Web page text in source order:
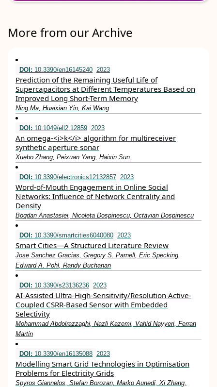
More from our Archive
DOI: 10.3390/en16145240 2023
Prediction of the Remaining Useful Life of
Supercapacitors at Different Temperatures Based on
Improved Long Short-Term Memory
Ning Ma, Huaixian Yin, Kai Wang
DOI: 10.1049/ell2.12859 2023
An omega‐<i>k</i> algorithm for multireceiver
synthetic aperture sonar
Xuebo Zhang, Peixuan Yang, Haixin Sun
DOI: 10.3390/electronics12132857 2023
Word-of-Mouth Engagement in Online Social
Networks: Influence of Network Centrality and
Density
Bogdan Anastasiei, Nicoleta Dospinescu, Octavian Dospinescu
DOI: 10.3390/smartcities6040080 2023
Smart Cities—A Structured Literature Review
Jose Sanchez Gracias, Gregory S. Parnell, Eric Specking,
Edward A. Pohl, Randy Buchanan
DOI: 10.3390/s23136236 2023
AI-Assisted Ultra-High-Sensitivity/Resolution Active-
Coupled CSRR-Based Sensor with Embedded
Selectivity
Mohammad Abdolrazzaghi, Nazli Kazemi, Vahid Nayyeri, Ferran
Martin
DOI: 10.3390/en16135088 2023
Modelling Smart Grid Technologies in Optimisation
Problems for Electricity Grids
Spyros Giannelos, Stefan Borozan, Marko Aunedi, Xi Zhang,